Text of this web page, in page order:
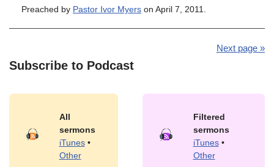
Preached by Pastor Ivor Myers on April 7, 2011.
Next page »
Subscribe to Podcast
All
sermons
iTunes•
Other
Filtered
sermons
iTunes•
Other